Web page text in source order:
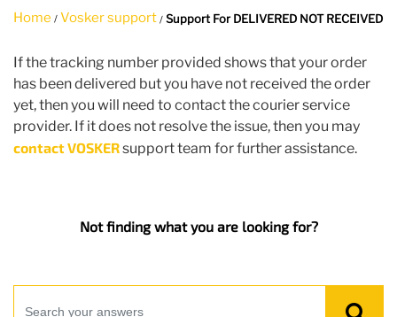
Home Vosker support Support For DELIVERED NOT RECEIVED
If the tracking number provided shows that your order
has been delivered but you have not received the order
yet, then you will need to contact the courier service
provider. If it does not resolve the issue, then you may
contact VOSKERsupport team for further assistance.
Not finding what you are looking for?